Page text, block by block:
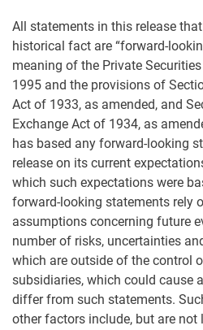
All statements in this release
historical fact are “forward-
meaning of the Private
1995 and the provisions of
Act of 1933, as amended, and
Exchange Act of 1934, as
has based any forward-looking
release on its current
which such expectations were
forward-looking statements rely
assumptions concerning future
number of risks, uncertainties
which are outside of the control
subsidiaries, which could cause
differ from such statements.
other factors include, but are